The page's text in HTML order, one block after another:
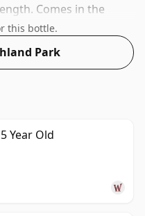
Comes in the
this bottle.
Park
Year Old